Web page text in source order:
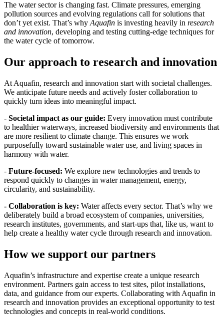
The water sector is changing fast. Climate pressures, emerging
pollution sources and evolving regulations call for solutions that
don’t yet exist. That’s whyAquafin is investing heavily in research
and innovation, developing and testing cutting-edge techniques for
the water cycle of tomorrow.
Our approach to research and innovation
At Aquafin, research and innovation start with societal challenges.
We anticipate future needs and actively foster collaboration to
quickly turn ideas into meaningful impact.
- Societal impact as our guide: Every innovation must contribute
to healthier waterways, increased biodiversity and environments that
are more resilient to climate change. This ensures we work
purposefully toward sustainable water use, and living spaces in
harmony with water.
- Future-focused: We explore new technologies and trends to
respond quickly to changes in water management, energy,
circularity, and sustainability.
- Collaboration is key: Water affects every sector. That’s why we
deliberately build a broad ecosystem of companies, universities,
research institutes, governments, and start-ups that, like us, want to
help create a healthy water cycle through research and innovation.
How we support our partners
Aquafin’s infrastructure and expertise create a unique research
environment. Partners gain access to test sites, pilot installations,
data, and guidance from our experts. Collaborating with Aquafin in
research and innovation provides an exceptional opportunity to test
technologies and concepts in real-world conditions.